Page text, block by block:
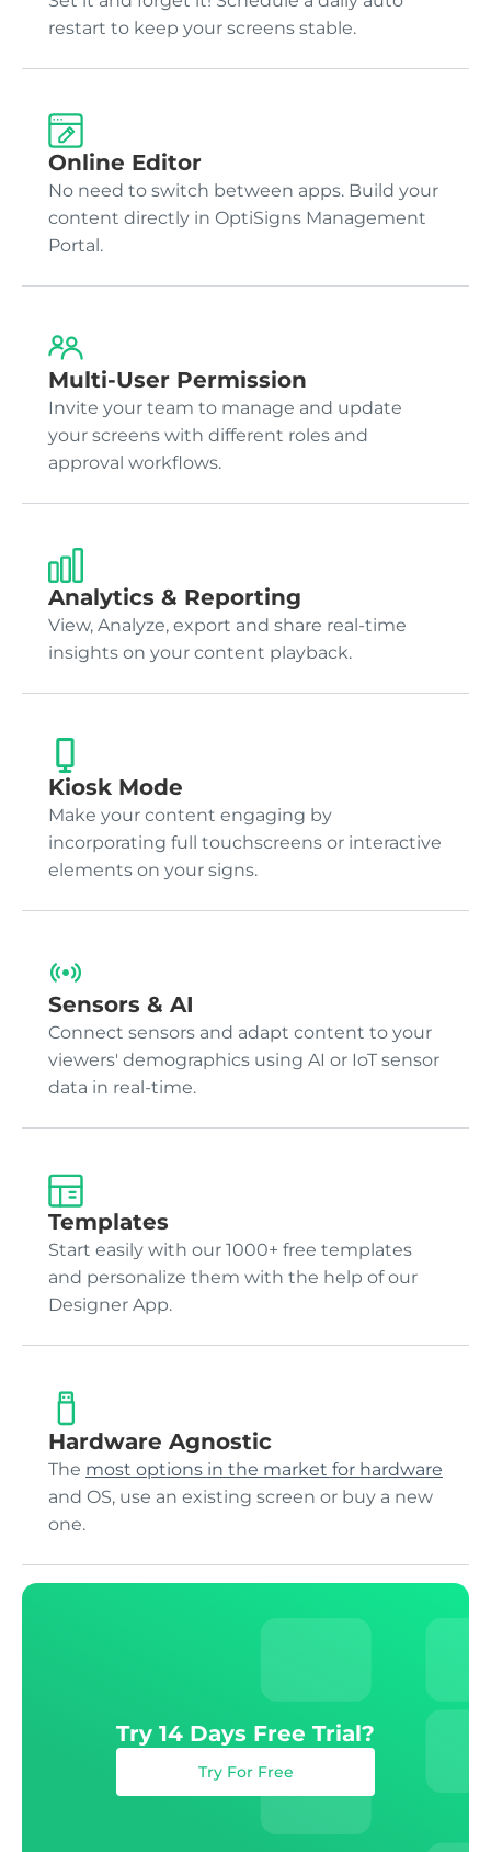
restart to keep your screens stable.
Online Editor
No need to switch between apps. Build your
content directly in OptiSigns Management
Portal.
Multi-User Permission
Invite your team to manage and update
your screens with different roles and
approval workflows.
Analytics & Reporting
View, Analyze, export and share real-time
insights on your content playback.
Kiosk Mode
Make your content engaging by
incorporating full touchscreens or interactive
elements on your signs.
Sensors & AI
Connect sensors and adapt content to your
viewers' demographics using AI or IoT sensor
data in real-time.
Templates
Start easily with our 1000+ free templates
and personalize them with the help of our
Designer App.
Hardware Agnostic
The most options in the market for hardware
and OS, use an existing screen or buy a new
one.
Try 14 Days Free Trial?
Try For Free